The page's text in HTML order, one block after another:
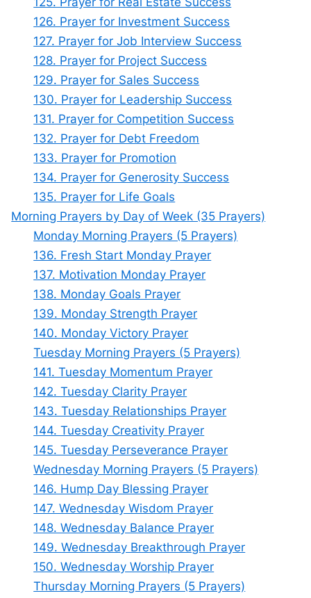
126. Prayer for Investment Success
127. Prayer for Job Interview Success
128. Prayer for Project Success
129. Prayer for Sales Success
130. Prayer for Leadership Success
131. Prayer for Competition Success
132. Prayer for Debt Freedom
133. Prayer for Promotion
134. Prayer for Generosity Success
135. Prayer for Life Goals
Morning Prayers by Day of Week (35 Prayers)
Monday Morning Prayers (5 Prayers)
136. Fresh Start Monday Prayer
137. Motivation Monday Prayer
138. Monday Goals Prayer
139. Monday Strength Prayer
140. Monday Victory Prayer
Tuesday Morning Prayers (5 Prayers)
141. Tuesday Momentum Prayer
142. Tuesday Clarity Prayer
143. Tuesday Relationships Prayer
144. Tuesday Creativity Prayer
145. Tuesday Perseverance Prayer
Wednesday Morning Prayers (5 Prayers)
146. Hump Day Blessing Prayer
147. Wednesday Wisdom Prayer
148. Wednesday Balance Prayer
149. Wednesday Breakthrough Prayer
150. Wednesday Worship Prayer
Thursday Morning Prayers (5 Prayers)